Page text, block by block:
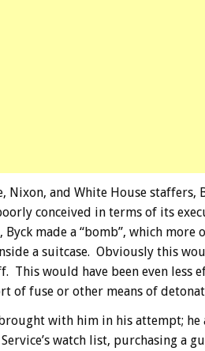
and White House staffers,
conceived in terms of its
made a “bomb”, which more
a suitcase. Obviously this
This would have been even less
of fuse or other means of
with him in his attempt; he
watch list, purchasing a